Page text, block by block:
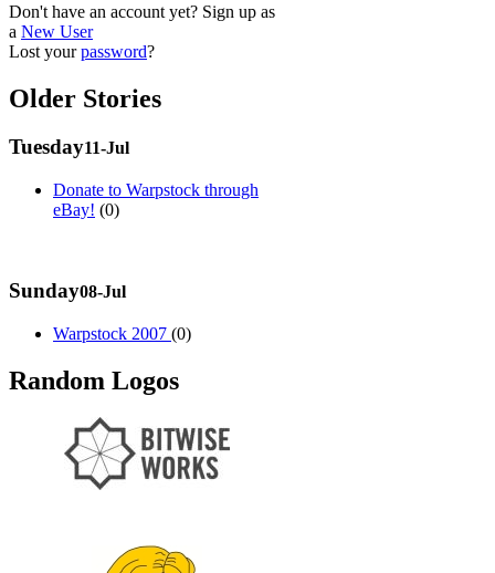
Don't have an account yet? Sign up as
a New User
Lost yourpassword?
Older Stories
Tuesday11-Jul
Donate to Warpstock through
eBay! (0)
Sunday08-Jul
Warpstock 2007 (0)
Random Logos